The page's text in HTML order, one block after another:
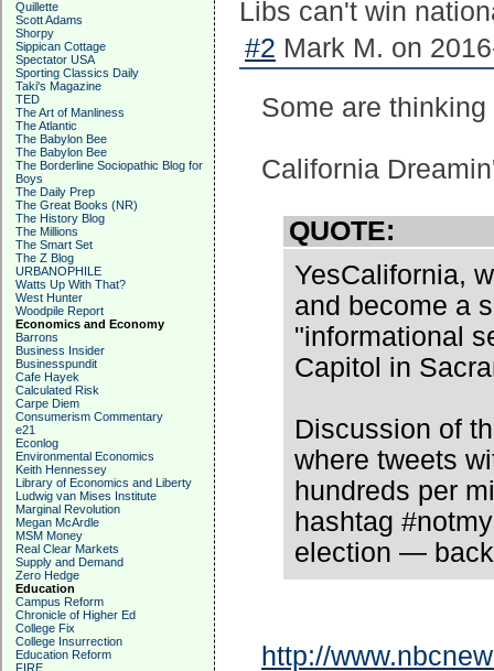
Quillette
Scott Adams
Shorpy
Sippican Cottage
Spectator USA
Sporting Classics Daily
Taki's Magazine
TED
The Art of Manliness
The Atlantic
The Babylon Bee
The Babylon Bee
The Borderline Sociopathic Blog for
Boys
The Daily Prep
The Great Books (NR)
The History Blog
The Millions
The Smart Set
The Z Blog
URBANOPHILE
Watts Up With That?
West Hunter
Woodpile Report
Economics and Economy
Barrons
Business Insider
Businesspundit
Cafe Hayek
Calculated Risk
Carpe Diem
Consumerism Commentary
e21
Econlog
Environmental Economics
Keith Hennessey
Library of Economics and Liberty
Ludwig van Mises Institute
Marginal Revolution
Megan McArdle
MSM Money
Real Clear Markets
Supply and Demand
Zero Hedge
Education
Campus Reform
Chronicle of Higher Ed
College Fix
College Insurrection
Education Reform
FIRE
Libs can't win
#2 Mark M. on
Some are
California
QUOTE:
YesCalifornia,
and become a
"informational
Capitol in
Discussion of
where tweets
hundreds per
hashtag
election —
http://